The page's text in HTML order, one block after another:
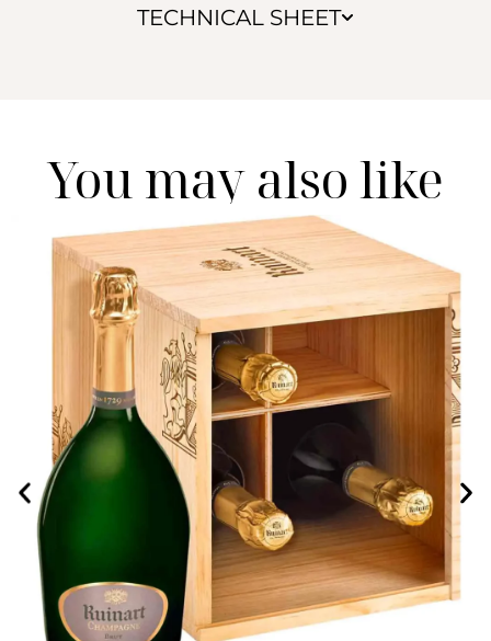
TECHNICAL SHEET
You may also like